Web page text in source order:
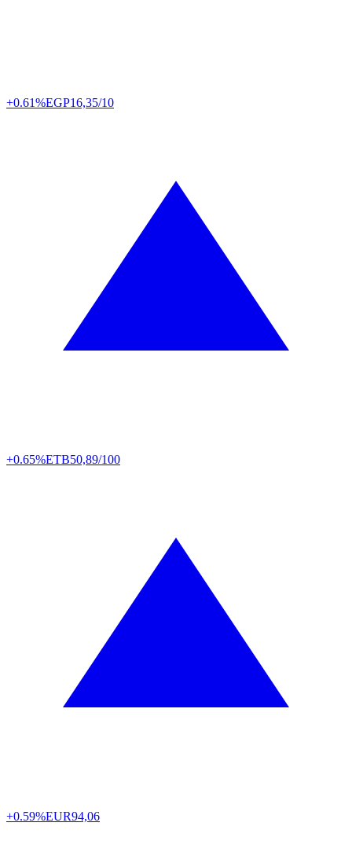
+0.61%EGP16,35/10
+0.65%ETB50,89/100
+0.59%EUR94,06